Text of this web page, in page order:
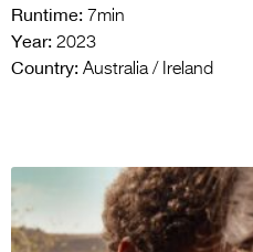
Runtime: 7min
Year: 2023
Country: Australia / Ireland